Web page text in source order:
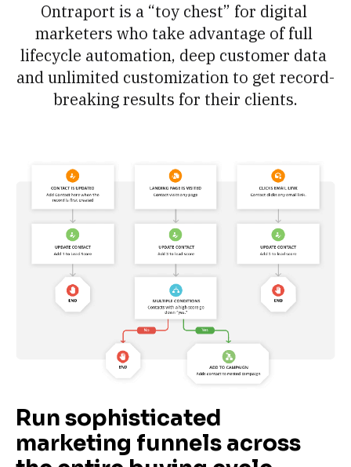
Ontraport is a “toy chest” for digital
marketers who take advantage of full
lifecycle automation, deep customer data
and unlimited customization to get record-
breaking results for their clients.
Run sophisticated
marketing funnels across